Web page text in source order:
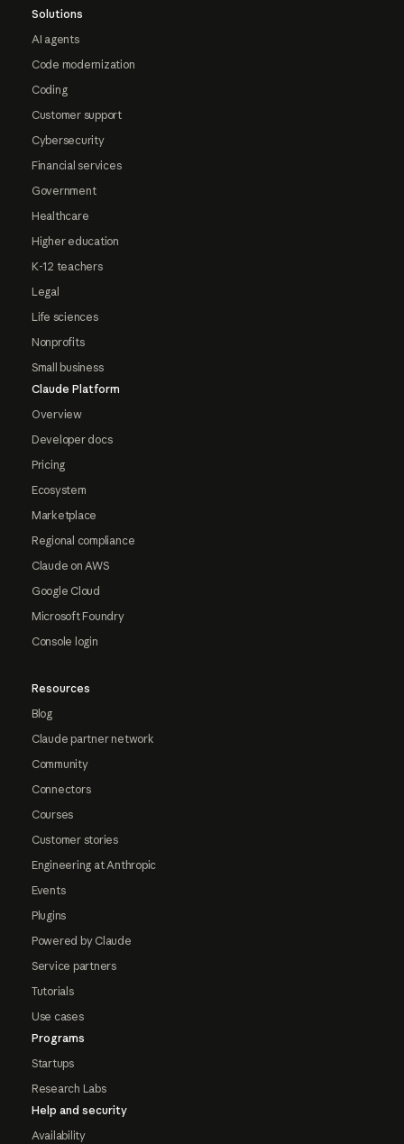
Solutions
AI agents
Code modernization
Coding
Customer support
Cybersecurity
Financial services
Government
Healthcare
Higher education
K-12 teachers
Legal
Life sciences
Nonprofits
Small business
Claude Platform
Overview
Developer docs
Pricing
Ecosystem
Marketplace
Regional compliance
Claude on AWS
Google Cloud
Microsoft Foundry
Console login
Resources
Blog
Claude partner network
Community
Connectors
Courses
Customer stories
Engineering at Anthropic
Events
Plugins
Powered by Claude
Service partners
Tutorials
Use cases
Programs
Startups
Research Labs
Help and security
Availability